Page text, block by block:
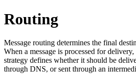
Routing
Message routing determines the final
When a message is processed for
strategy defines whether it should be
through DNS, or sent through an